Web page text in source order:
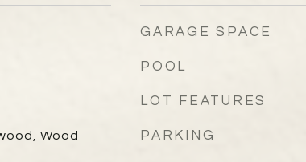
Wood
GARAGE SPACE
POOL
LOT FEATURES
PARKING